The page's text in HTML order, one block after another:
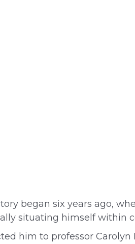
began six years ago,
situating himself within
him to professor